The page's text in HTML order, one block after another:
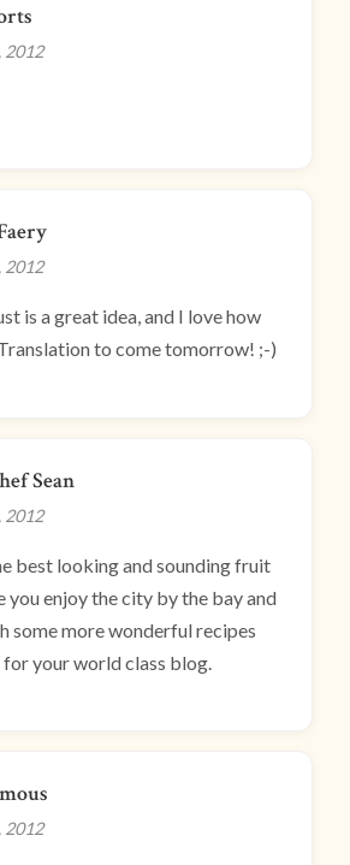
2012
2012
is a great idea, and I love how
to come tomorrow! ;-)
Sean
2012
best looking and sounding fruit
enjoy the city by the bay and
some more wonderful recipes
your world class blog.
2012